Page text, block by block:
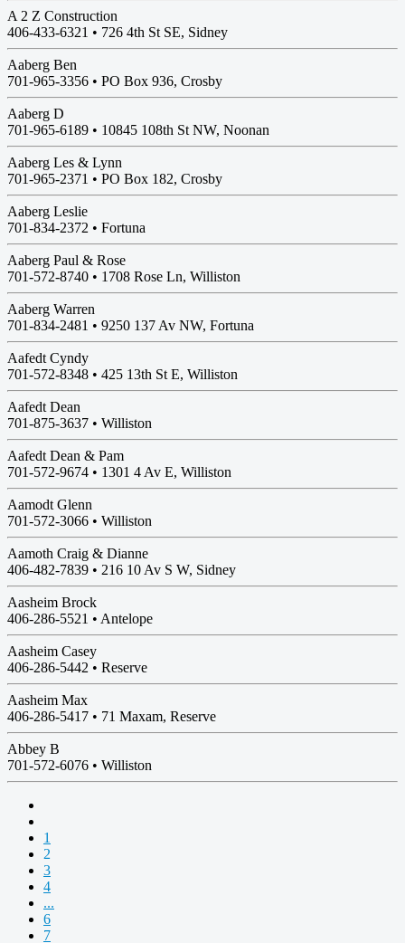
A 2 Z Construction
406-433-6321 • 726 4th St SE, Sidney
Aaberg Ben
701-965-3356 • PO Box 936, Crosby
Aaberg D
701-965-6189 • 10845 108th St NW, Noonan
Aaberg Les & Lynn
701-965-2371 • PO Box 182, Crosby
Aaberg Leslie
701-834-2372 • Fortuna
Aaberg Paul & Rose
701-572-8740 • 1708 Rose Ln, Williston
Aaberg Warren
701-834-2481 • 9250 137 Av NW, Fortuna
Aafedt Cyndy
701-572-8348 • 425 13th St E, Williston
Aafedt Dean
701-875-3637 • Williston
Aafedt Dean & Pam
701-572-9674 • 1301 4 Av E, Williston
Aamodt Glenn
701-572-3066 • Williston
Aamoth Craig & Dianne
406-482-7839 • 216 10 Av S W, Sidney
Aasheim Brock
406-286-5521 • Antelope
Aasheim Casey
406-286-5442 • Reserve
Aasheim Max
406-286-5417 • 71 Maxam, Reserve
Abbey B
701-572-6076 • Williston
1
2
3
4
...
6
7